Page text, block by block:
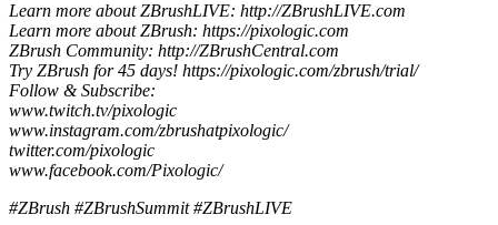
Learn more about ZBrushLIVE: http://ZBrushLIVE.com
Learn more about ZBrush: https://pixologic.com
ZBrush Community: http://ZBrushCentral.com
Try ZBrush for 45 days! https://pixologic.com/zbrush/trial/
Follow & Subscribe:
www.twitch.tv/pixologic
www.instagram.com/zbrushatpixologic/
twitter.com/pixologic
www.facebook.com/Pixologic/
#ZBrush #ZBrushSummit #ZBrushLIVE